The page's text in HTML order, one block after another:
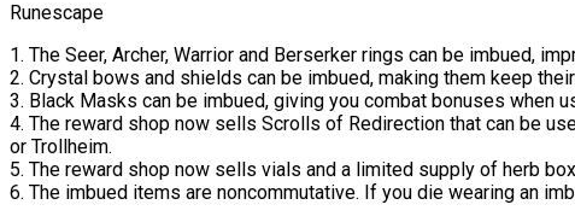
Runescape
1. The Seer, Archer, Warrior and Berserker rings can be imbued,
2. Crystal bows and shields can be imbued, making them keep
3. Black Masks can be imbued, giving you combat bonuses when
4. The reward shop now sells Scrolls of Redirection that can be
or Trollheim.
5. The reward shop now sells vials and a limited supply of herb
6. The imbued items are noncommutative. If you die wearing an